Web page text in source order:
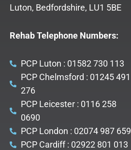
Luton, Bedfordshire, LU1 5BE
Rehab Telephone Numbers:
PCP Luton : 01582 730 113
PCP Chelmsford : 01245 491
276
PCP Leicester : 0116 258
0690
PCP London : 02074 987 659
PCP Cardiff : 02922 801 013